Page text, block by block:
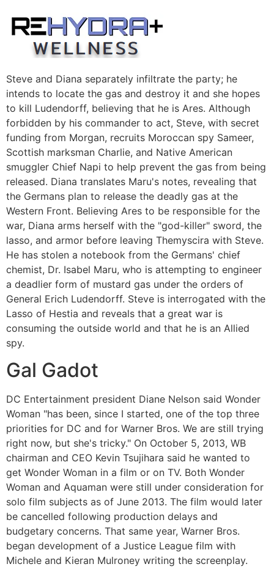
content
Steve and Diana separately infiltrate the party; he
intends to locate the gas and destroy it and she hopes
to kill Ludendorff, believing that he is Ares. Although
forbidden by his commander to act, Steve, with secret
funding from Morgan, recruits Moroccan spy Sameer,
Scottish marksman Charlie, and Native American
smuggler Chief Napi to help prevent the gas from being
released. Diana translates Maru's notes, revealing that
the Germans plan to release the deadly gas at the
Western Front. Believing Ares to be responsible for the
war, Diana arms herself with the "god-killer" sword, the
lasso, and armor before leaving Themyscira with Steve.
He has stolen a notebook from the Germans' chief
chemist, Dr. Isabel Maru, who is attempting to engineer
a deadlier form of mustard gas under the orders of
General Erich Ludendorff. Steve is interrogated with the
Lasso of Hestia and reveals that a great war is
consuming the outside world and that he is an Allied
spy.
Gal Gadot
DC Entertainment president Diane Nelson said Wonder
Woman "has been, since I started, one of the top three
priorities for DC and for Warner Bros. We are still trying
right now, but she's tricky." On October 5, 2013, WB
chairman and CEO Kevin Tsujihara said he wanted to
get Wonder Woman in a film or on TV. Both Wonder
Woman and Aquaman were still under consideration for
solo film subjects as of June 2013. The film would later
be cancelled following production delays and
budgetary concerns. That same year, Warner Bros.
began development of a Justice League film with
Michele and Kieran Mulroney writing the screenplay.